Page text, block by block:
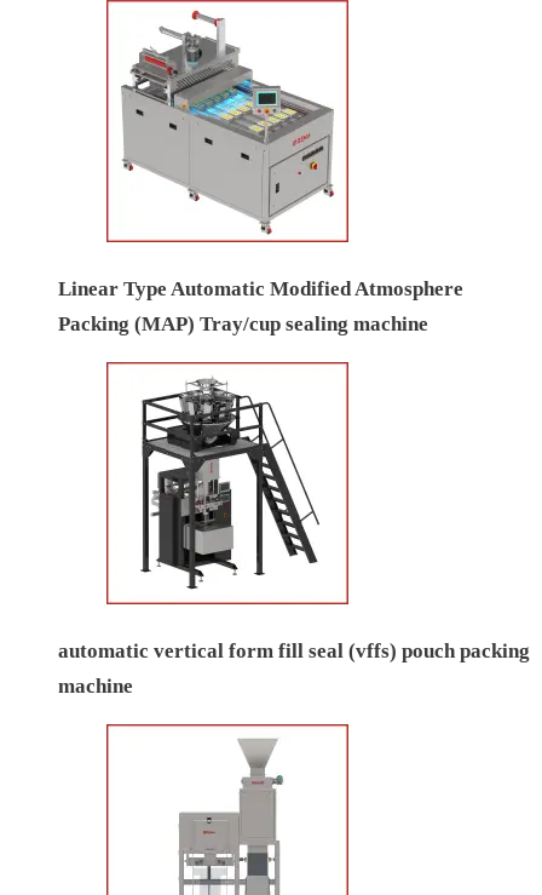
Linear Type Automatic Modified Atmosphere
Packing (MAP) Tray/cup sealing machine
automatic vertical form fill seal (vffs) pouch packing
machine